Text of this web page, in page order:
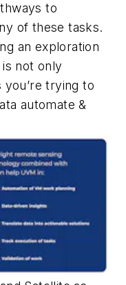
to
of these tasks.
an exploration
not only
trying to
automate &